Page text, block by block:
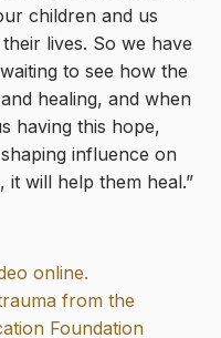
children and us
lives. So we have
to see how the
healing, and when
having this hope,
influence on
will help them heal.”
online.
from the
Foundation